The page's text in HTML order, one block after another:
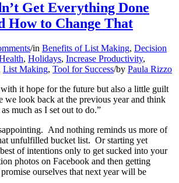
Get Everything Done
How to Change That
/in Benefits of List Making, Decision
, Holidays, Increase Productivity,
List Making, Tool for Success/by Paula Rizzo
it hope for the future but also a little guilt
we look back at the previous year and think
much as I set out to do.”
And nothing reminds us more of
unfulfilled bucket list. Or starting yet
of intentions only to get sucked into your
photos on Facebook and then getting
ourselves that next year will be